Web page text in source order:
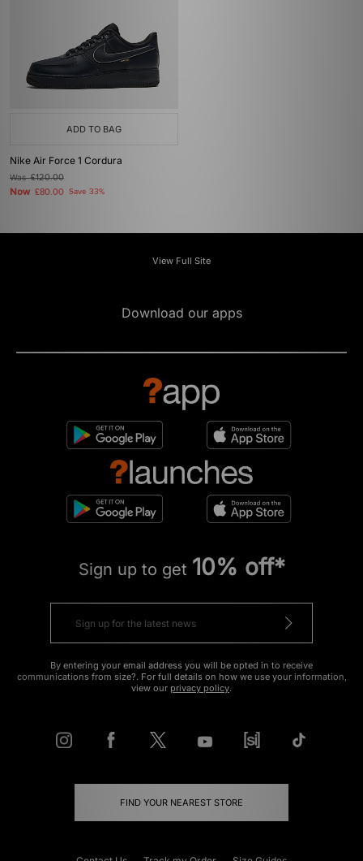
ADD TO BAG
Nike Air Force 1 Cordura
Was£120.00
Now £80.00 Save 33%
View Full Site
Download our apps
Sign up to get 10% off*
By entering your email address you will be opted in to receive
communications from size?. For full details on how we use your information,
view our privacy policy.
FIND YOUR NEAREST STORE